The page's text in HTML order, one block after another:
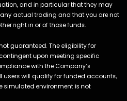
and in particular that they may
actual trading and that you are not
right in or of those funds.
guaranteed. The eligibility for
upon meeting specific
with the Company’s
users will qualify for funded accounts,
simulated environment is not